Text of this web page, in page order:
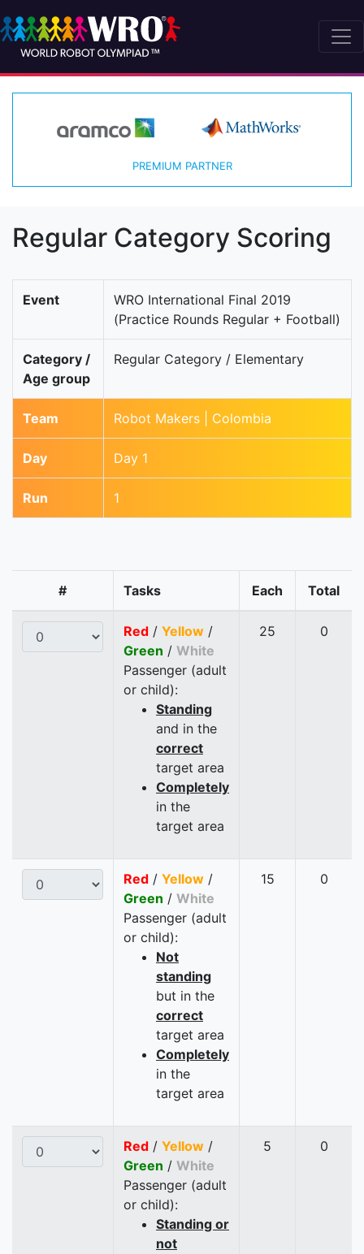
PREMIUM PARTNER
Regular Category Scoring
Event
WRO International Final 2019
(Practice Rounds Regular + Football)
Category /
Age group
Regular Category / Elementary
Team Robot Makers | Colombia
Day Day 1
Run 1
# Tasks Each Total
Red / Yellow /
Green / White
Passenger (adult
or child):
Standing
and in the
correct
target area
Completely
in the
target area
25 0
Red / Yellow /
Green / White
Passenger (adult
or child):
Not
standing
but in the
correct
target area
Completely
in the
target area
15 0
Red / Yellow /
Green / White
Passenger (adult
or child):
Standing or
not
5 0